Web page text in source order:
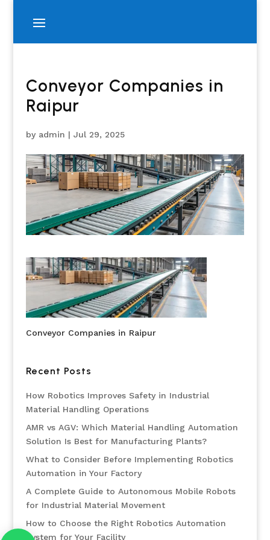
Conveyor Companies in
Raipur
by admin | Jul 29, 2025
Conveyor Companies in Raipur
Recent Posts
How Robotics Improves Safety in Industrial
Material Handling Operations
AMR vs AGV: Which Material Handling Automation
Solution Is Best for Manufacturing Plants?
What to Consider Before Implementing Robotics
Automation in Your Factory
A Complete Guide to Autonomous Mobile Robots
for Industrial Material Movement
How to Choose the Right Robotics Automation
System for Your Facility